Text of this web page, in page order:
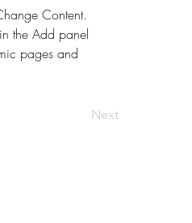
Content.
the Add panel
pages and
Next